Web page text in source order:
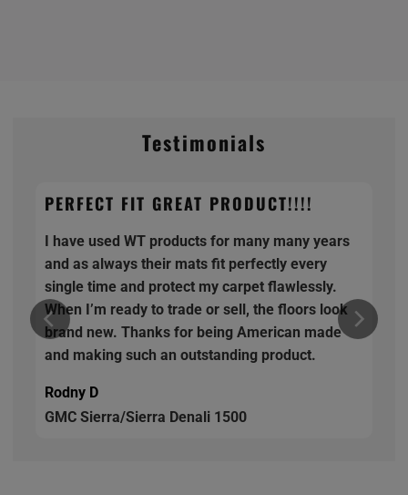
Testimonials
PERFECT FIT GREAT PRODUCT!!!!
I have used WT products for many many years
and as always their mats fit perfectly every
single time and protect my carpet flawlessly.
When I’m ready to trade or sell, the floors look
brand new. Thanks for being American made
and making such an outstanding product.
Rodny D
GMC Sierra/Sierra Denali 1500